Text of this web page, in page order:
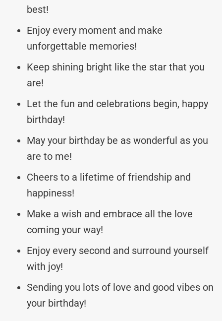
best!
Enjoy every moment and make
unforgettable memories!
Keep shining bright like the star that you
are!
Let the fun and celebrations begin, happy
birthday!
May your birthday be as wonderful as you
are to me!
Cheers to a lifetime of friendship and
happiness!
Make a wish and embrace all the love
coming your way!
Enjoy every second and surround yourself
with joy!
Sending you lots of love and good vibes on
your birthday!